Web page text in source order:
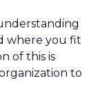
where you fit
of this is
to